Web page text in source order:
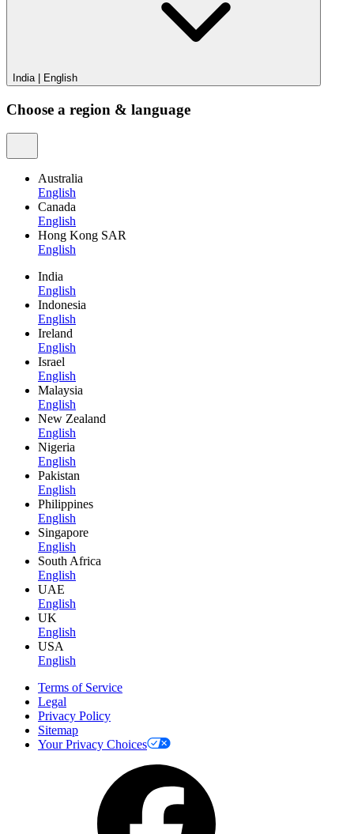
India English
Choose a region & language
Australia
English
Canada
English
Hong Kong SAR
English
India
English
Indonesia
English
Ireland
English
Israel
English
Malaysia
English
New Zealand
English
Nigeria
English
Pakistan
English
Philippines
English
Singapore
English
South Africa
English
UAE
English
UK
English
USA
English
Terms of Service
Legal
Privacy Policy
Sitemap
Your Privacy Choices